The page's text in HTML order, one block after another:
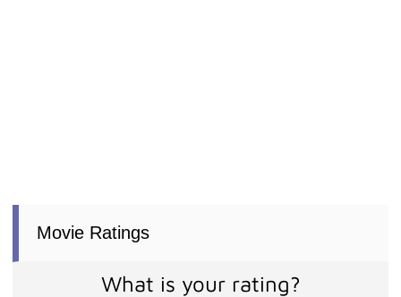
Movie Ratings
What is your rating?